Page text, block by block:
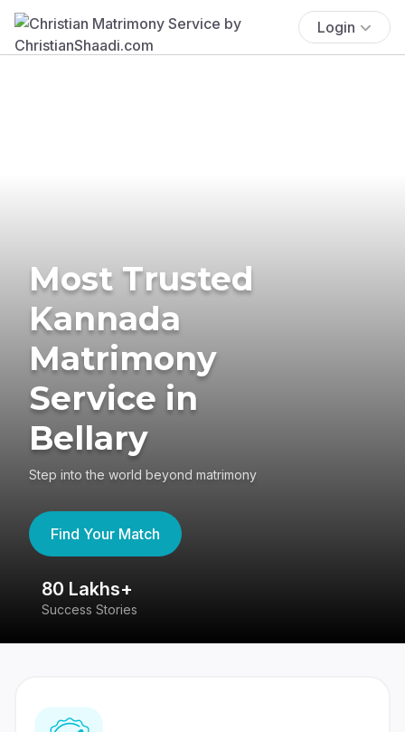
Login
Most Trusted
Kannada
Matrimony
Service in
Bellary
Step into the world beyond matrimony
Find Your Match
80 Lakhs+
Success Stories